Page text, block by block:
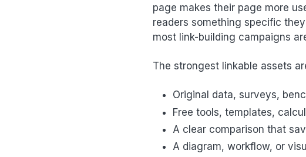
page makes their page more
readers something specific
most link-building campaigns
The strongest linkable assets
Original data, surveys,
Free tools, templates,
A clear comparison that
A diagram, workflow, or